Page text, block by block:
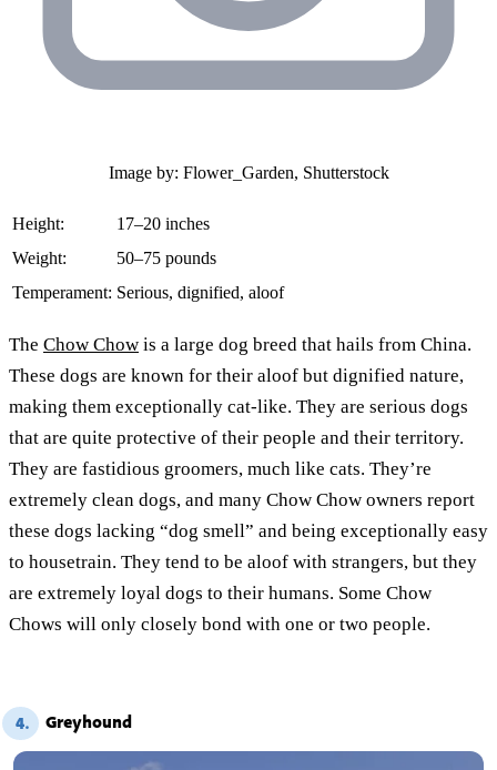
Image by: Flower_Garden, Shutterstock
Height:
17–20 inches
Weight:
50–75 pounds
Temperament: Serious, dignified, aloof
The Chow Chow is a large dog breed that hails from China.
These dogs are known for their aloof but dignified nature,
making them exceptionally cat-like. They are serious dogs
that are quite protective of their people and their territory.
They are fastidious groomers, much like cats. They’re
extremely clean dogs, and many Chow Chow owners report
these dogs lacking “dog smell” and being exceptionally easy
to housetrain. They tend to be aloof with strangers, but they
are extremely loyal dogs to their humans. Some Chow
Chows will only closely bond with one or two people.
4. Greyhound